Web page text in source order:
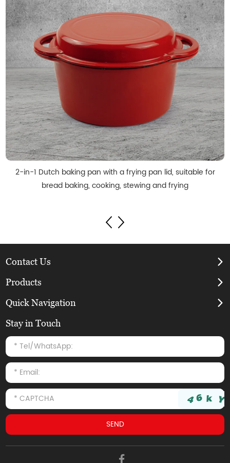
2-in-1 Dutch baking pan with a frying pan lid, suitable for
bread baking, cooking, stewing and frying
Contact Us
Products
Quick Navigation
Stay in Touch